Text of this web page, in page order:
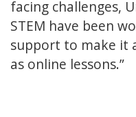
facing challenges,
STEM have been
support to make it
as online lessons.”